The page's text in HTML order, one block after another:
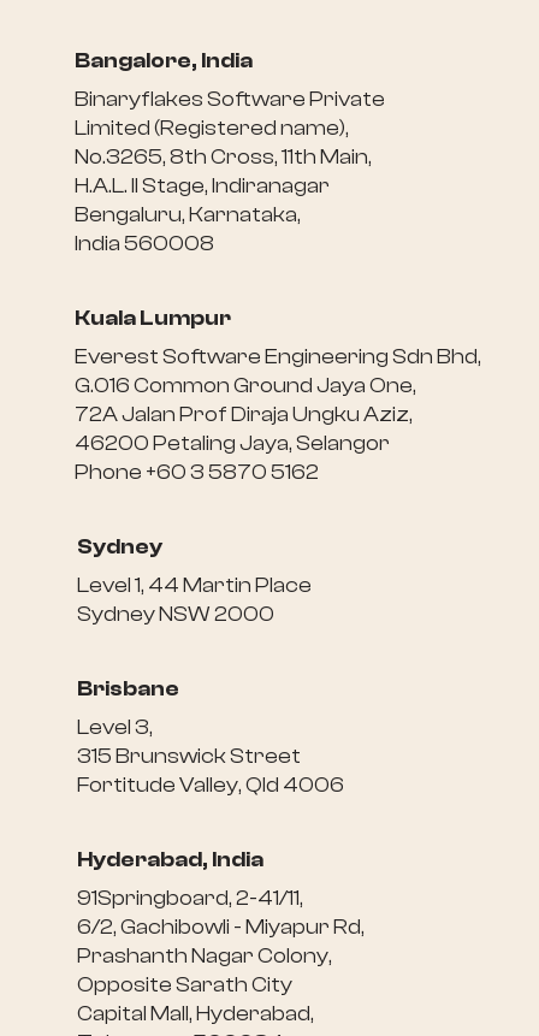
Bangalore, India
Binaryflakes Software Private
Limited (Registered name),
No.3265, 8th Cross, 11th Main,
H.A.L. II Stage, Indiranagar
Bengaluru, Karnataka,
India 560008
Kuala Lumpur
Everest Software Engineering Sdn Bhd,
G.016 Common Ground Jaya One,
72A Jalan Prof Diraja Ungku Aziz,
46200 Petaling Jaya, Selangor
Phone +60 3 5870 5162
Sydney
Level 1, 44 Martin Place
Sydney NSW 2000
Brisbane
Level 3,
315 Brunswick Street
Fortitude Valley, Qld 4006
Hyderabad, India
91Springboard, 2-41/11,
6/2, Gachibowli - Miyapur Rd,
Prashanth Nagar Colony,
Opposite Sarath City
Capital Mall, Hyderabad,